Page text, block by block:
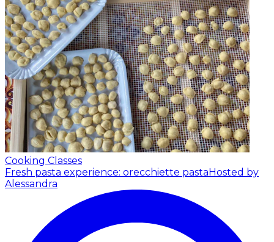
Cooking Classes
Fresh pasta experience: orecchiette pastaHosted by
Alessandra